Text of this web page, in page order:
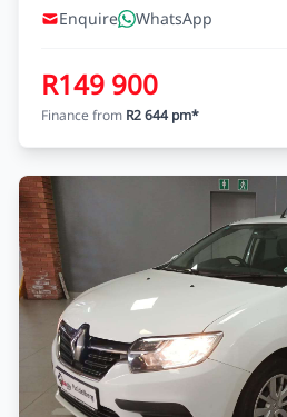
Enquire
WhatsApp
R149 900
Finance from R2 644 pm*